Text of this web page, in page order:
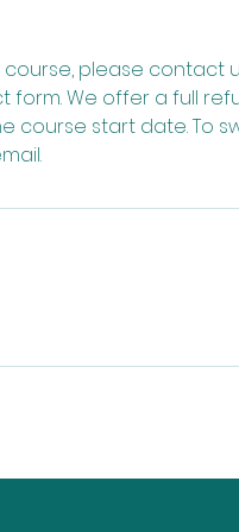
please contact
We offer a full
start date. To